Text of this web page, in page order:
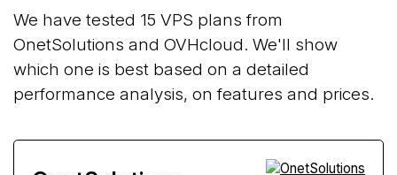
We have tested 15 VPS plans from
OnetSolutions and OVHcloud. We'll show
which one is best based on a detailed
performance analysis, on features and prices.